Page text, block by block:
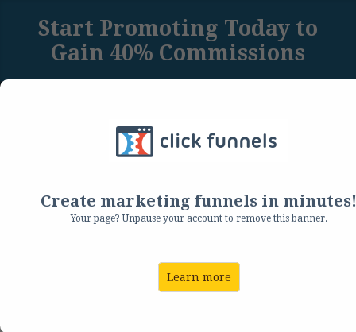
Create marketing funnels in minutes!
Your page? Unpause your account to remove this banner.
Learn more
Start Promoting Today to
Gain 40% Commissions
to Our Backend
Create Your Account: